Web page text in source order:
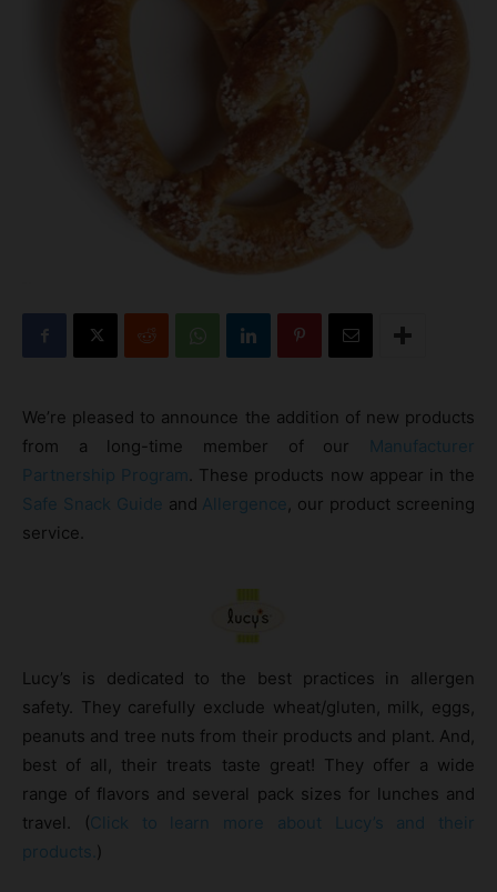
We’re pleased to announce the addition of new products
from a long-time member of our
Manufacturer
Partnership Program
. These products now appear in the
Safe Snack Guide and Allergence , our product screening
service.
Lucy’s is dedicated to the best practices in allergen
safety. They carefully exclude wheat/gluten, milk, eggs,
peanuts and tree nuts from their products and plant. And,
best of all, their treats taste great! They offer a wide
range of flavors and several pack sizes for lunches and
travel. (Click to learn more about Lucy’s and their
products. )